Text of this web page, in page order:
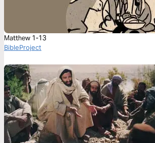
Matthew 1-13
BibleProject